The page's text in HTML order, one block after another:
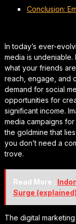
Conclusion:
In today’s ever-
media is undeniable.
what your friends
reach, engage, and
demand for social
opportunities for
significant income.
media campaigns
the goldmine that
you don’t need a
trove.
Read More :
Surge (explained)
The digital